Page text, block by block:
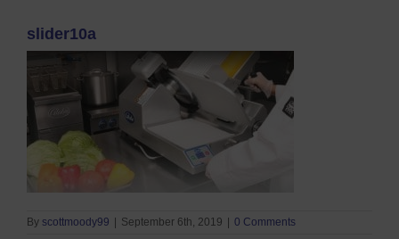
slider10a
By scottmoody99 | September 6th, 2019 | 0 Comments